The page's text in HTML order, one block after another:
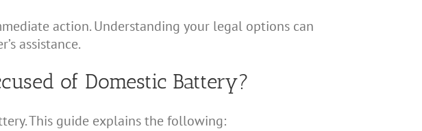
action. Understanding your legal options can
assistance.
of Domestic Battery?
This guide explains the following: